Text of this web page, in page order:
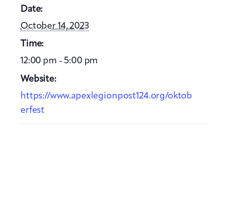
Date:
October 14, 2023
Time:
12:00 pm - 5:00 pm
Website:
https://www.apexlegionpost124.org/oktob
erfest